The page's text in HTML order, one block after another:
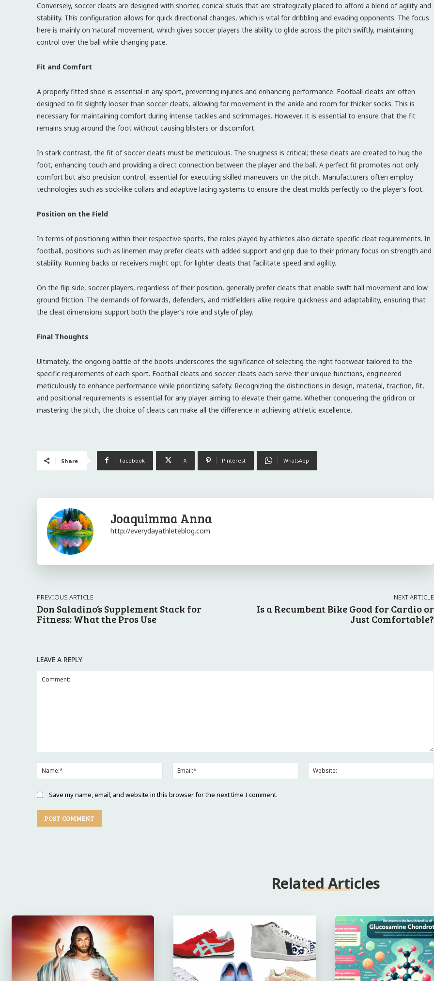
Conversely, soccer cleats are designed with shorter, conical studs that are strategically placed to afford a blend of agility and
stability. This configuration allows for quick directional changes, which is vital for dribbling and evading opponents. The focus
here is mainly on ‘natural’ movement, which gives soccer players the ability to glide across the pitch swiftly, maintaining
control over the ball while changing pace.
Fit and Comfort
A properly fitted shoe is essential in any sport, preventing injuries and enhancing performance. Football cleats are often
designed to fit slightly looser than soccer cleats, allowing for movement in the ankle and room for thicker socks. This is
necessary for maintaining comfort during intense tackles and scrimmages. However, it is essential to ensure that the fit
remains snug around the foot without causing blisters or discomfort.
In stark contrast, the fit of soccer cleats must be meticulous. The snugness is critical; these cleats are created to hug the
foot, enhancing touch and providing a direct connection between the player and the ball. A perfect fit promotes not only
comfort but also precision control, essential for executing skilled maneuvers on the pitch. Manufacturers often employ
technologies such as sock-like collars and adaptive lacing systems to ensure the cleat molds perfectly to the player’s foot.
Position on the Field
In terms of positioning within their respective sports, the roles played by athletes also dictate specific cleat requirements. In
football, positions such as linemen may prefer cleats with added support and grip due to their primary focus on strength and
stability. Running backs or receivers might opt for lighter cleats that facilitate speed and agility.
On the flip side, soccer players, regardless of their position, generally prefer cleats that enable swift ball movement and low
ground friction. The demands of forwards, defenders, and midfielders alike require quickness and adaptability, ensuring that
the cleat dimensions support both the player’s role and style of play.
Final Thoughts
Ultimately, the ongoing battle of the boots underscores the significance of selecting the right footwear tailored to the
specific requirements of each sport. Football cleats and soccer cleats each serve their unique functions, engineered
meticulously to enhance performance while prioritizing safety. Recognizing the distinctions in design, material, traction, fit,
and positional requirements is essential for any player aiming to elevate their game. Whether conquering the gridiron or
mastering the pitch, the choice of cleats can make all the difference in achieving athletic excellence.
Share Facebook X Pinterest WhatsApp
Joaquimma Anna
http://everydayathleteblog.com
PREVIOUS ARTICLE
Don Saladino’s Supplement Stack for
Fitness: What the Pros Use
NEXT ARTICLE
Is a Recumbent Bike Good for Cardio or
Just Comfortable?
LEAVE A REPLY
Name:*
Email:*
Save my name, email, and website in this browser for the next time I comment.
Related Articles